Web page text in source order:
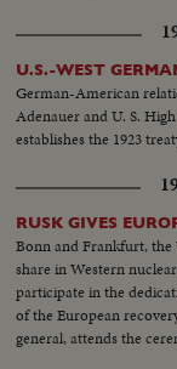
U.S.-WEST
German-American
Adenauer and U. S.
establishes the 1923
RUSK GIVES
Bonn and Frankfurt, the
share in Western
participate in the
of the European
general, attends the